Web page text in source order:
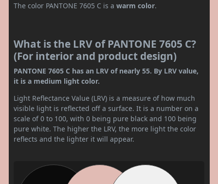
The color PANTONE 7605 C is a warm color.
What is the LRV of PANTONE 7605 C?
(For interior and product design)
PANTONE 7605 C has an LRV of nearly 55. By LRV value,
it is a medium light color.
Light Reflectance Value (LRV) is a measure of how much
visible light is reflected off a surface. It is a number on a
scale of 0 to 100, with 0 being pure black and 100 being
pure white. The higher the LRV, the more light the color
reflects and the lighter it will appear.